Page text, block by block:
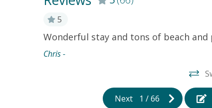
5
Wonderful stay and tons of beach
Chris -
Next 1 /66